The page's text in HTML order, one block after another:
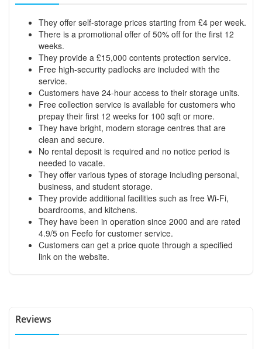
They offer self-storage prices starting from £4 per week.
There is a promotional offer of 50% off for the first 12
weeks.
They provide a £15,000 contents protection service.
Free high-security padlocks are included with the
service.
Customers have 24-hour access to their storage units.
Free collection service is available for customers who
prepay their first 12 weeks for 100 sqft or more.
They have bright, modern storage centres that are
clean and secure.
No rental deposit is required and no notice period is
needed to vacate.
They offer various types of storage including personal,
business, and student storage.
They provide additional facilities such as free Wi-Fi,
boardrooms, and kitchens.
They have been in operation since 2000 and are rated
4.9/5 on Feefo for customer service.
Customers can get a price quote through a specified
link on the website.
Reviews